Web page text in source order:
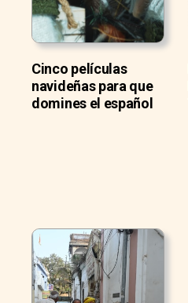
Cinco películas
navideñas para que
domines el español